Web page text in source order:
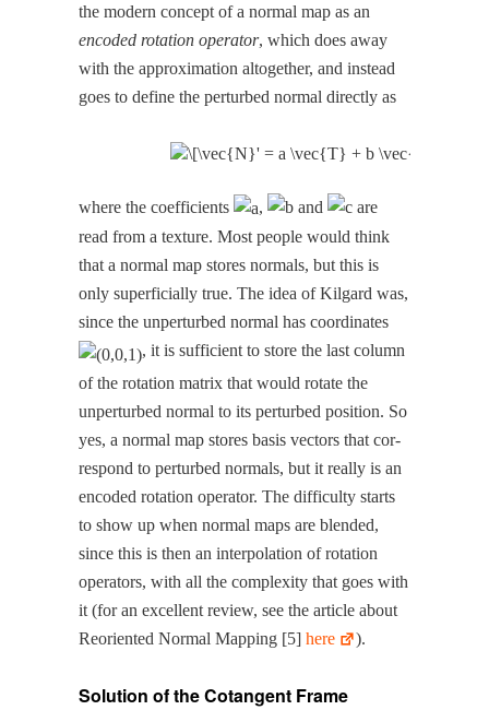
the mod­ern con­cept of a nor­mal map as an
encod­ed rota­tion oper­a­tor, which does away
with the approx­i­ma­tion alto­geth­er, and instead
goes to define the per­turbed nor­mal direct­ly as
where the coef­fi­cients , and
are
read from a tex­ture. Most peo­ple would think
that a nor­mal map stores nor­mals, but this is
only super­fi­cial­ly true. The idea of Kil­gard was,
since the unper­turbed nor­mal has coor­di­nates
, it is suf­fi­cient to store the last col­umn
of the rota­tion matrix that would rotate the
unper­turbed nor­mal to its per­turbed posi­tion. So
yes, a nor­mal map stores basis vec­tors that cor­
re­spond to per­turbed nor­mals, but it real­ly is an
encod­ed rota­tion oper­a­tor. The dif­fi­cul­ty starts
to show up when nor­mal maps are blend­ed,
since this is then an inter­po­la­tion of rota­tion
oper­a­tors, with all the com­plex­i­ty that goes with
it (for an excel­lent review, see the arti­cle about
Reori­ent­ed Nor­mal Map­ping [5]here ).
Solution of the Cotangent Frame